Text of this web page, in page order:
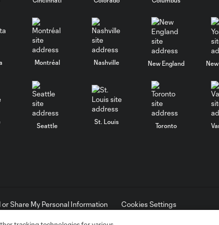
Montréal Nashville New England
Seattle
St. Louis
Toronto
or Share My Personal Information
Cookies Settings